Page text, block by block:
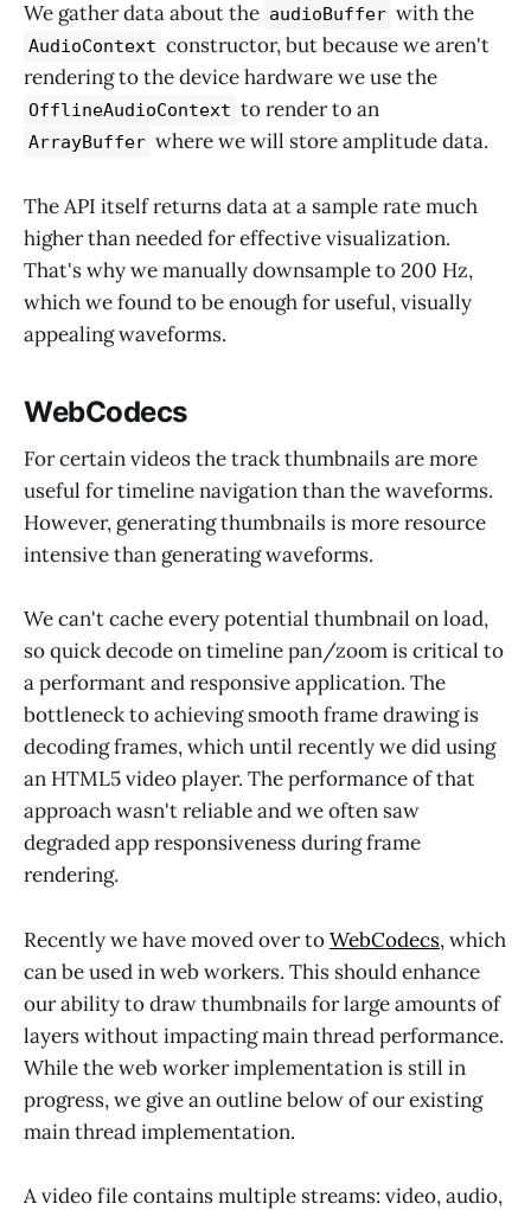
We gather data about the audioBuffer with the
AudioContext constructor, but because we aren't
rendering to the device hardware we use the
OfflineAudioContext to render to an
ArrayBuffer where we will store amplitude data.
The API itself returns data at a sample rate much
higher than needed for effective visualization.
That's why we manually downsample to 200 Hz,
which we found to be enough for useful, visually
appealing waveforms.
WebCodecs
For certain videos the track thumbnails are more
useful for timeline navigation than the waveforms.
However, generating thumbnails is more resource
intensive than generating waveforms.
We can't cache every potential thumbnail on load,
so quick decode on timeline pan/zoom is critical to
a performant and responsive application. The
bottleneck to achieving smooth frame drawing is
decoding frames, which until recently we did using
an HTML5 video player. The performance of that
approach wasn't reliable and we often saw
degraded app responsiveness during frame
rendering.
Recently we have moved over toWebCodecs, which
can be used in web workers. This should enhance
our ability to draw thumbnails for large amounts of
layers without impacting main thread performance.
While the web worker implementation is still in
progress, we give an outline below of our existing
main thread implementation.
A video file contains multiple streams: video, audio,